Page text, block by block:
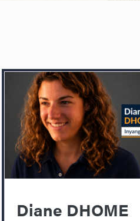
Diane DHOME